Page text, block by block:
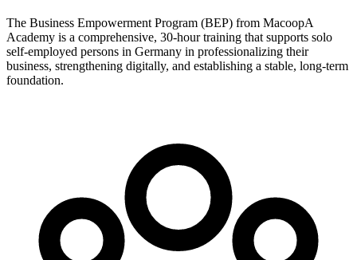
The Business Empowerment Program (BEP) from MacoopA
Academy is a comprehensive, 30-hour training that supports solo
self-employed persons in Germany in professionalizing their
business, strengthening digitally, and establishing a stable, long-term
foundation.